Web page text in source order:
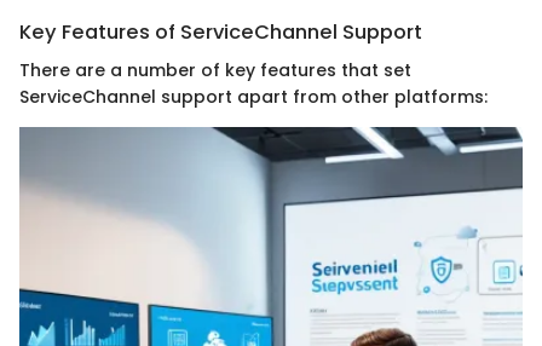
Key Features of ServiceChannel Support
There are a number of key features that set
ServiceChannel support apart from other platforms: